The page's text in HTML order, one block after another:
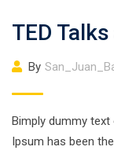
TED
By
Bimply dummy
Ipsum has been